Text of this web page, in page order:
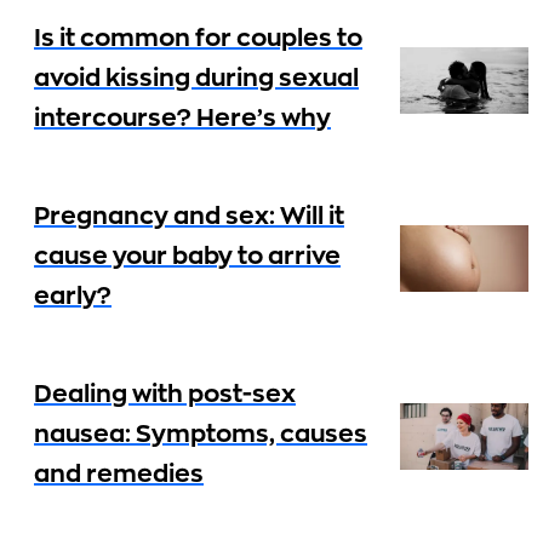
Is it common for couples to
avoid kissing during sexual
intercourse? Here’s why
Pregnancy and sex: Will it
cause your baby to arrive
early?
Dealing with post-sex
nausea: Symptoms, causes
and remedies